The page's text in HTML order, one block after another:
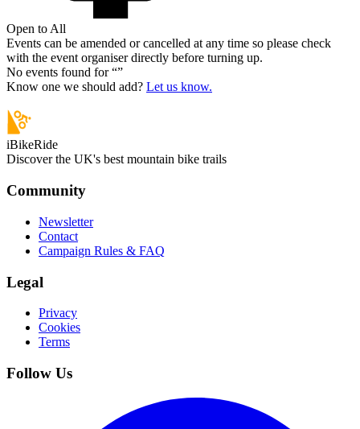
Open to All
Events can be amended or cancelled at any time so please check
with the event organiser directly before turning up.
No events found for “”
Know one we should add? Let us know.
iBikeRide
Discover the UK's best mountain bike trails
Community
Newsletter
Contact
Campaign Rules & FAQ
Legal
Privacy
Cookies
Terms
Follow Us